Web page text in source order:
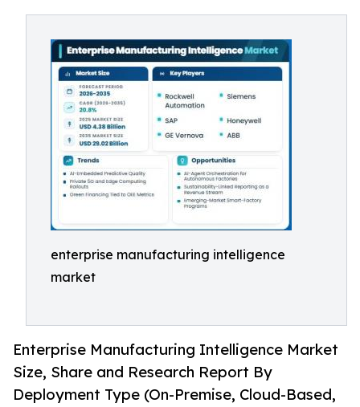
enterprise manufacturing intelligence
market
Enterprise Manufacturing Intelligence Market
Size, Share and Research Report By
Deployment Type (On-Premise, Cloud-Based,